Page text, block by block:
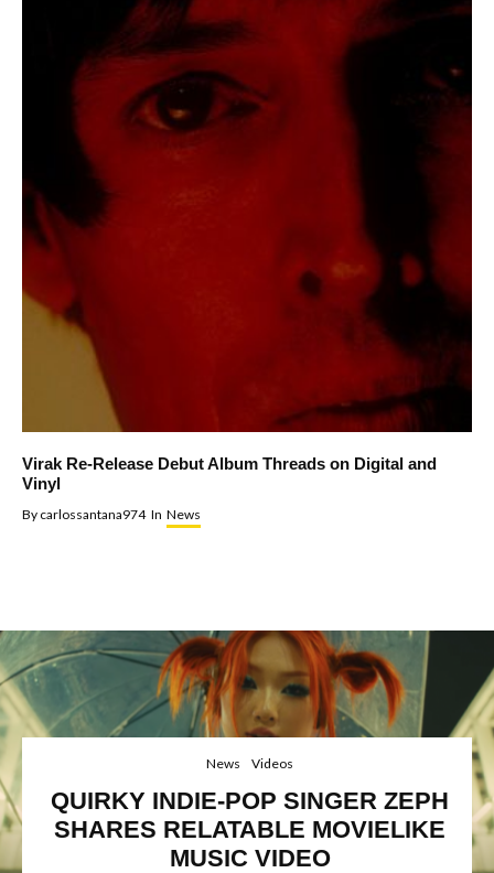
Virak Re-Release Debut Album Threads on Digital and
Vinyl
By carlossantana974 In News
News Videos
QUIRKY INDIE-POP SINGER ZEPH
SHARES RELATABLE MOVIELIKE
MUSIC VIDEO